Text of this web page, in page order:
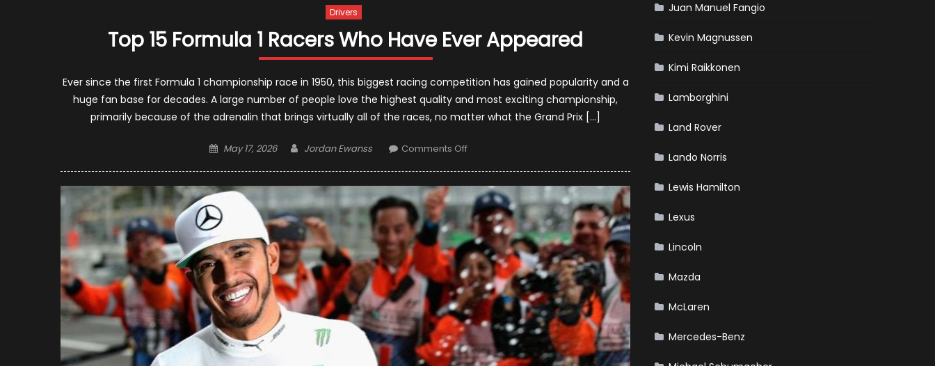
Drivers
Top 15 Formula 1 Racers Who Have Ever Appeared
Ever since the first Formula 1 championship race in 1950, this biggest racing competition has gained popularity and a
huge fan base for decades. A large number of people love the highest quality and most exciting championship,
primarily because of the adrenalin that brings virtually all of the races, no matter what the Grand Prix […]
Posted
May 17, 2026 Author
Jordan Ewanss Comments Offon
Formula
Racers
Who
Have
Ever
Appeared
Juan Manuel Fangio
Kevin Magnussen
Kimi Raikkonen
Lamborghini
Land Rover
Lando Norris
Lewis Hamilton
Lexus
Lincoln
Mazda
McLaren
Mercedes-Benz